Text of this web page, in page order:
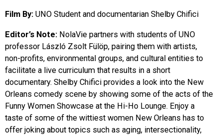
ORGANIZATIONS
CITY CONTEXTS
Film By: UNO Student and documentarian Shelby Chifici
Editor’s Note: NolaVie partners with students of UNO
professor László Zsolt Fülöp, pairing them with artists,
non-profits, environmental groups, and cultural entities to
facilitate a live curriculum that results in a short
documentary. Shelby Chifici provides a look into the New
Orleans comedy scene by showing some of the acts of the
Funny Women Showcase at the Hi-Ho Lounge. Enjoy a
taste of some of the wittiest women New Orleans has to
offer joking about topics such as aging, intersectionality,